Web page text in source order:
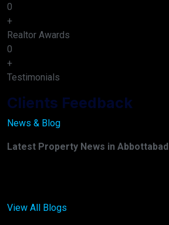
0
+
Realtor Awards
0
+
Testimonials
Clients Feedback
News & Blog
Latest Property News in Abbottabad
View All Blogs